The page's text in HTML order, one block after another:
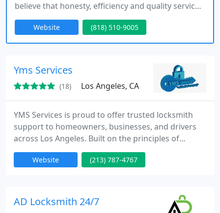
believe that honesty, efficiency and quality service
are the key components in every job we are hired
to do. Our locksmiths are qualified professionals
with experience in the field. The dedicated
Valley Locksmiths are available when you need
them.
Website (818) 510-9005
Yms Services
(18) Los Angeles, CA
YMS Services is proud to offer trusted locksmith
support to homeowners, businesses, and drivers
across Los Angeles. Built on the principles of
honesty and service, our family company delivers
fast emergency response and expert security
making your safety and peace of mind our highest
Website (213) 787-4767
AD Locksmith 24/7